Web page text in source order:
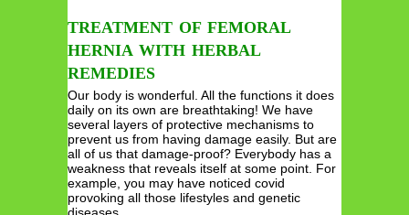
TREATMENT OF FEMORAL
HERNIA WITH HERBAL
REMEDIES
Our body is wonderful. All the functions it does
daily on its own are breathtaking! We have
several layers of protective mechanisms to
prevent us from having damage easily. But are
all of us that damage-proof? Everybody has a
weakness that reveals itself at some point. For
example, you may have noticed covid
provoking all those lifestyles and genetic